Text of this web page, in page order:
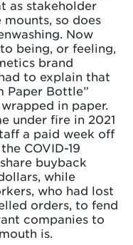
as stakeholder
mounts, so does
Now
being, or feeling,
brand
to explain that
Paper Bottle”
in paper.
under fire in 2021
a paid week off
COVID-19
buyback
while
who had lost
orders, to fend
companies to
is.